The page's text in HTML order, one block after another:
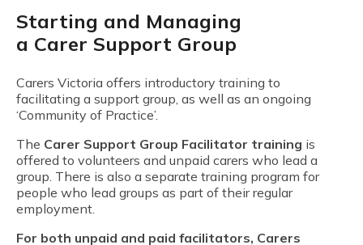
Starting and Managing
a Carer Support Group
Carers Victoria offers introductory training to
facilitating a support group, as well as an ongoing
‘Community of Practice’.
The Carer Support Group Facilitator training is
offered to volunteers and unpaid carers who lead a
group. There is also a separate training program for
people who lead groups as part of their regular
employment.
For both unpaid and paid facilitators, Carers